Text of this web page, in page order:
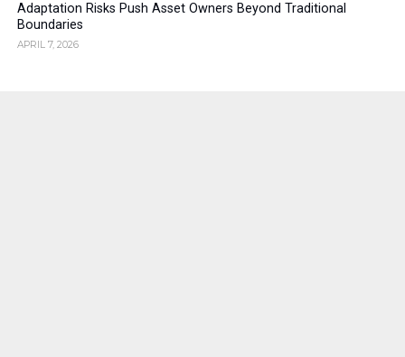
Adaptation Risks Push Asset Owners Beyond Traditional
Boundaries
APRIL 7, 2026